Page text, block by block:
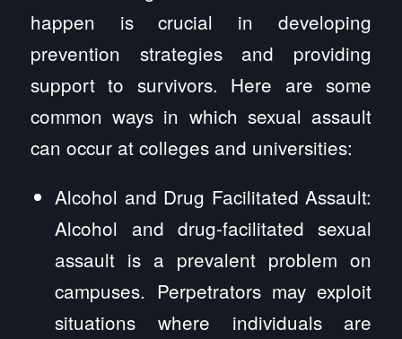
happen is crucial in developing
prevention strategies and providing
support to survivors. Here are some
common ways in which sexual assault
can occur at colleges and universities:
Alcohol and Drug Facilitated Assault:
Alcohol and drug-facilitated sexual
assault is a prevalent problem on
campuses. Perpetrators may exploit
situations where individuals are